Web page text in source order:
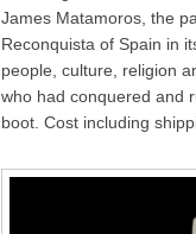
James Matamoros, the
Reconquista of Spain in
people, culture, religion
who had conquered and
boot. Cost including